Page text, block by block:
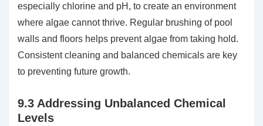
especially chlorine and pH, to create an environment
where algae cannot thrive. Regular brushing of pool
walls and floors helps prevent algae from taking hold.
Consistent cleaning and balanced chemicals are key
to preventing future growth.
9.3 Addressing Unbalanced Chemical
Levels